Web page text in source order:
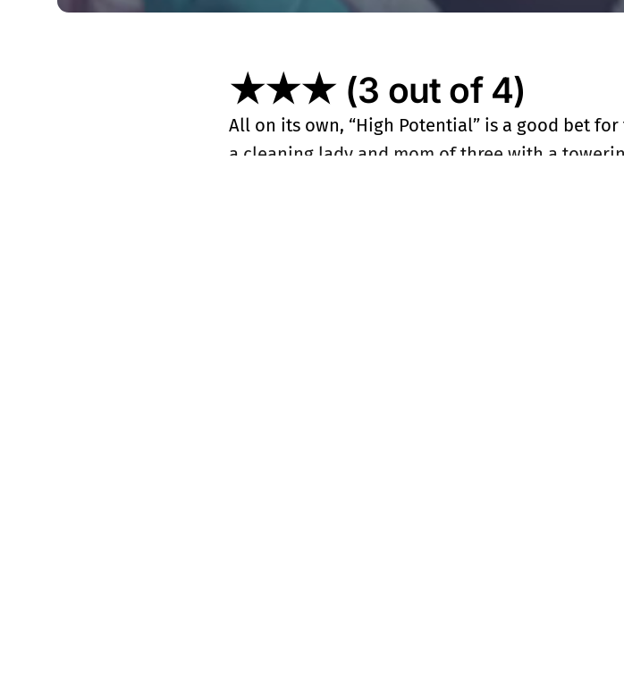
★★★ (3 out of 4)
All on its own, “High Potential” is a good bet
a cleaning lady and mom of three with a